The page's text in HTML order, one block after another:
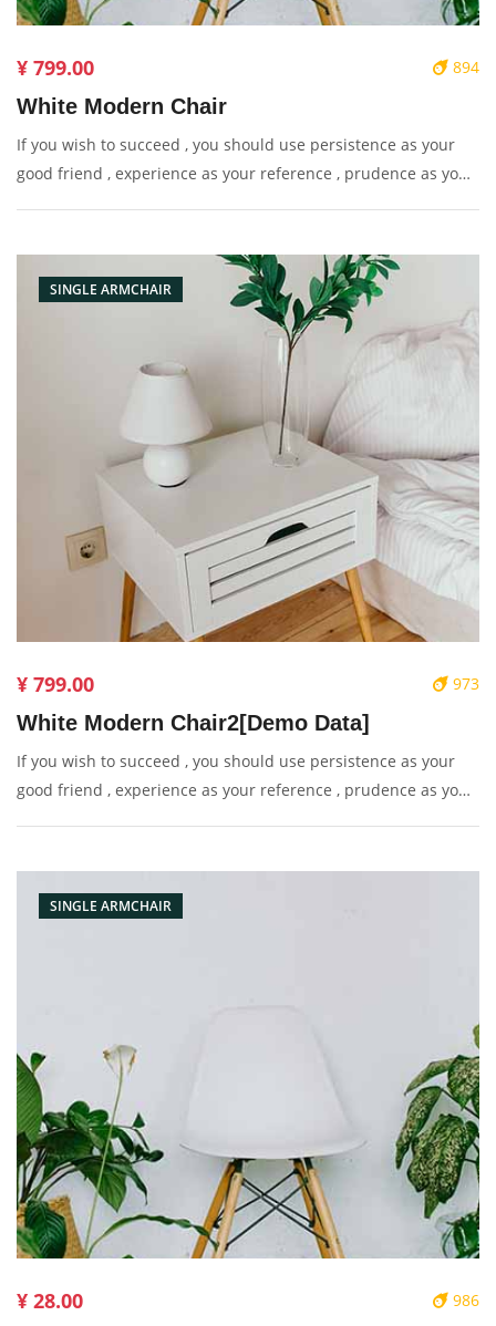
894
¥ 799.00
White Modern Chair
If you wish to succeed , you should use persistence as your
good friend , experience as your reference , prudence as your
SINGLE ARMCHAIR
973
¥ 799.00
White Modern Chair2[Demo Data]
If you wish to succeed , you should use persistence as your
good friend , experience as your reference , prudence as your
SINGLE ARMCHAIR
986
¥ 28.00